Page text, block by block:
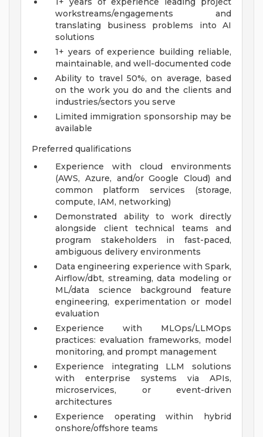
workstreams/engagements and
translating business problems into AI
solutions
1+ years of experience building reliable,
maintainable, and well-documented code
Ability to travel 50%, on average, based
on the work you do and the clients and
industries/sectors you serve
Limited immigration sponsorship may be
available
Preferred qualifications
Experience with cloud environments
(AWS, Azure, and/or Google Cloud) and
common platform services (storage,
compute, IAM, networking)
Demonstrated ability to work directly
alongside client technical teams and
program stakeholders in fast-paced,
ambiguous delivery environments
Data engineering experience with Spark,
Airflow/dbt, streaming, data modeling or
ML/data science background feature
engineering, experimentation or model
evaluation
Experience with MLOps/LLMOps
practices: evaluation frameworks, model
monitoring, and prompt management
Experience integrating LLM solutions
with enterprise systems via APIs,
microservices, or event-driven
architectures
Experience operating within hybrid
onshore/offshore teams